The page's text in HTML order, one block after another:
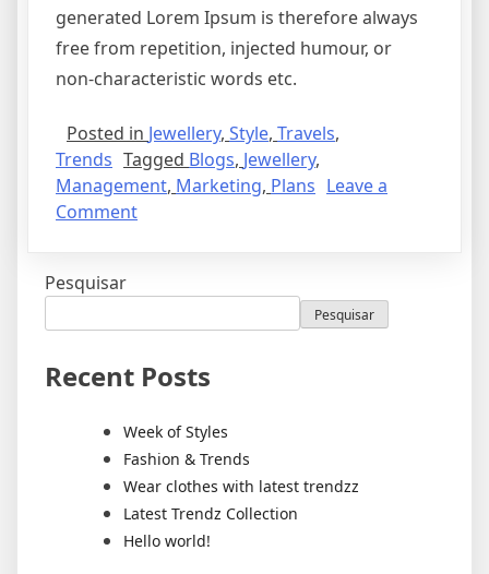
generated Lorem Ipsum is therefore always
free from repetition, injected humour, or
non-characteristic words etc.
Posted in Jewellery, Style, Travels,
Trends Tagged Blogs, Jewellery,
Management, Marketing, Plans Leave a
Comment
Pesquisar
Pesquisar
Recent Posts
Week of Styles
Fashion & Trends
Wear clothes with latest trendzz
Latest Trendz Collection
Hello world!